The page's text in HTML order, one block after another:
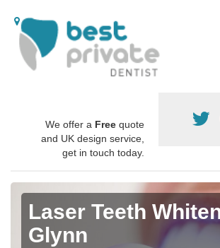
We offer a Free quote
and UK design service,
get in touch today.
Laser Teeth
Glynn